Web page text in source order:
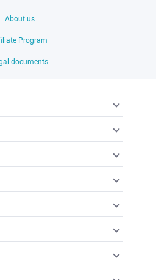
About us
Program
documents